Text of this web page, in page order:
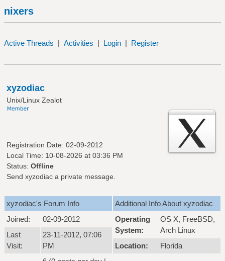
nixers
Active Threads | Activities | Login | Register
xyzodiac
Unix/Linux Zealot
Registration Date: 02-09-2012
Local Time: 10-08-2026 at 03:36 PM
Status: Offline
Send xyzodiac a private message.
xyzodiac's Forum Info
Joined:
02-09-2012
Last
Visit:
23-11-2012, 07:06
PM
Additional Info About xyzodiac
Operating
System:
OS X, FreeBSD,
Arch Linux
Location:
Florida